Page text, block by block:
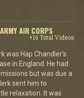
AIR CORPS
+16 Total Videos
was Hap Chandler's
in England. He had
but was due a
sent him to
relaxation. It was